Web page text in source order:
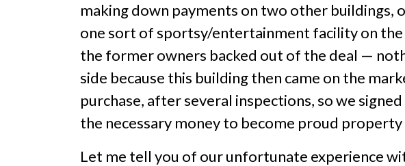
making down payments on two other buildings,
one sort of sportsy/entertainment facility on
the former owners backed out of the deal —
side because this building then came on the
purchase, after several inspections, so we
the necessary money to become proud
Let me tell you of our unfortunate experience